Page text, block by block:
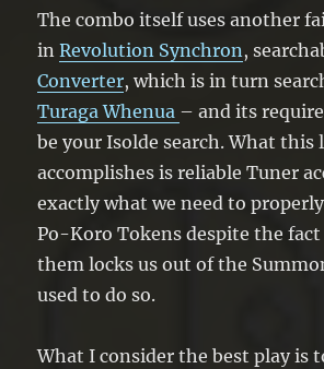
The combo itself uses another
inRevolution Synchron,
Converter, which is in turn
Turaga Whenua – and its
be your Isolde search. What this
accomplishes is reliable Tuner
exactly what we need to
Po-Koro Tokens despite the
them locks us out of the
used to do so.
What I consider the best play is